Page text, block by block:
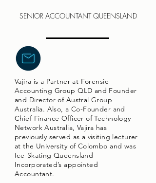
SENIOR ACCOUNTANT QUEENSLAND
Vajira is a Partner at Forensic
Accounting Group QLD and Founder
and Director of Austral Group
Australia. Also, a Co-Founder and
Chief Finance Officer of Technology
Network Australia, Vajira has
previously served as a visiting lecturer
at the University of Colombo and was
Ice-Skating Queensland
Incorporated’s appointed
Accountant.